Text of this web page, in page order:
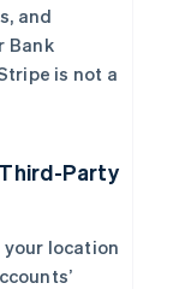
and
Bank
is not a
Party
your location